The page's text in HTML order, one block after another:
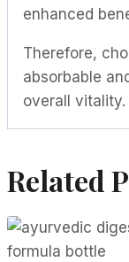
enhanced
Therefore,
absorbable
overall vitality.
Related